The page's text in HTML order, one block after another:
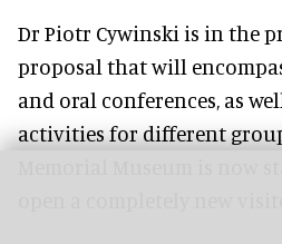
Dr Piotr Cywinski is in the
proposal that will
and oral conferences, as
activities for different